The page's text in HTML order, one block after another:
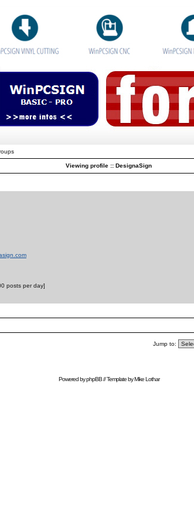
Viewing profile :: DesignaSign
posts per day]
Jump to:
Powered byphpBB// Template byMike Lothar